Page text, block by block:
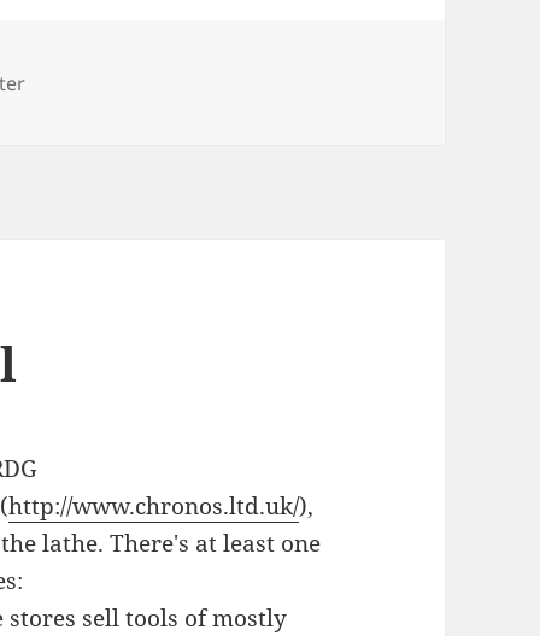
http://www.chronos.ltd.uk/),
lathe. There's at least one
stores sell tools of mostly